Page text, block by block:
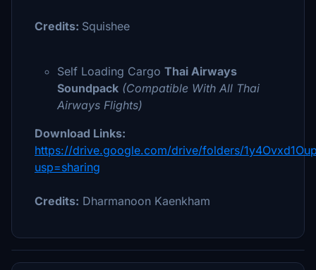
Credits: Squishee
Self Loading Cargo Thai Airways
Soundpack (Compatible With All Thai
Airways Flights)
Download Links:
https://drive.google.com/drive/folders/
usp=sharing
Credits: Dharmanoon Kaenkham